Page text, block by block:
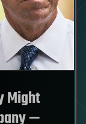
Might
—